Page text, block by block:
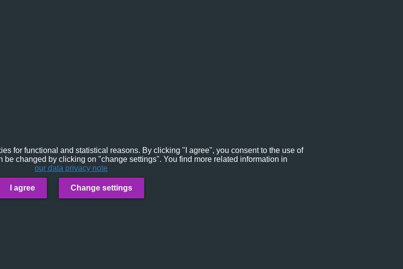
for functional and statistical reasons. By clicking "I agree", you consent to the use of
be changed by clicking on "change settings". You find more related information in
our data privacy note
I agree Change settings